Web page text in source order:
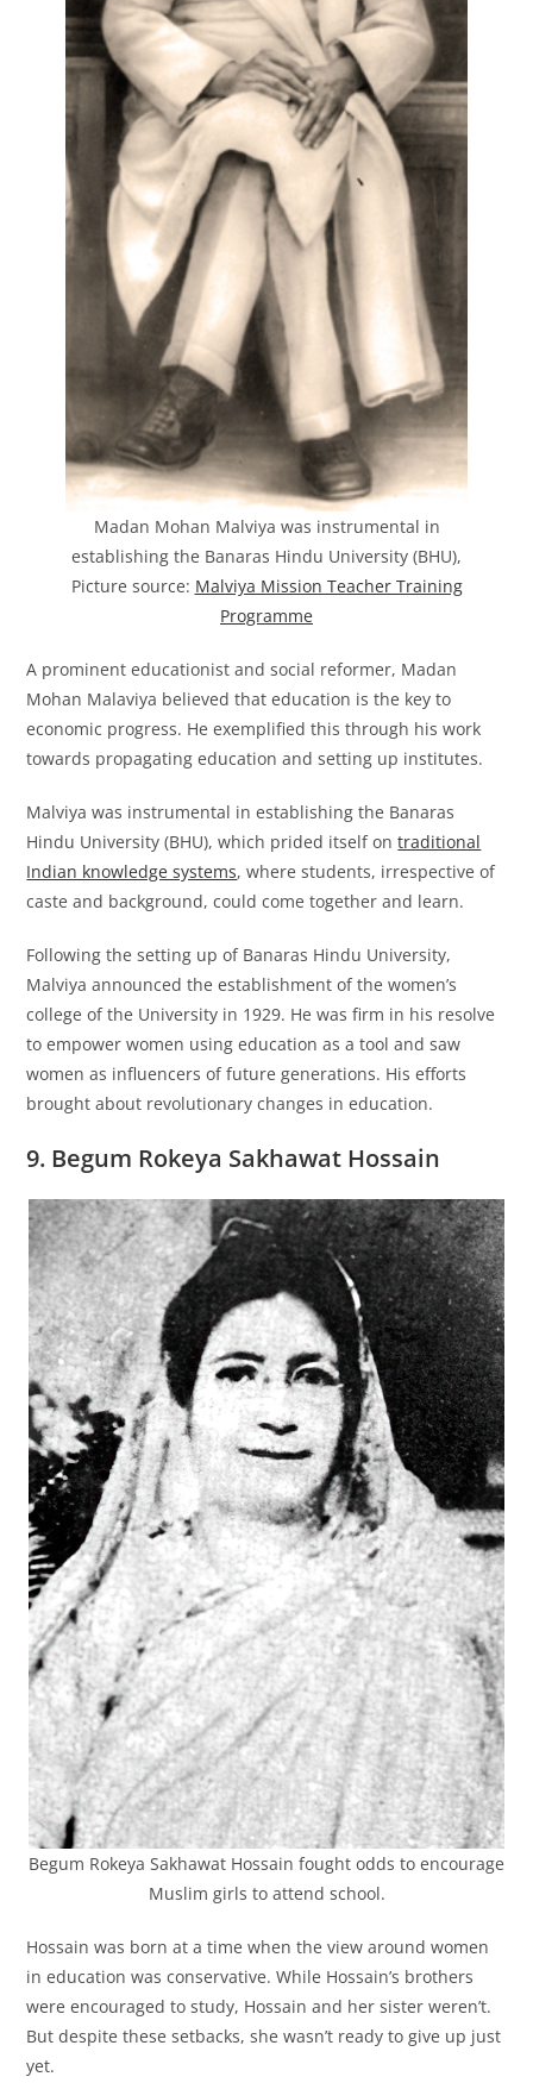
Madan Mohan Malviya was instrumental in
establishing the Banaras Hindu University (BHU),
Picture source: Malviya Mission Teacher Training
Programme
A prominent educationist and social reformer, Madan
Mohan Malaviya believed that education is the key to
economic progress. He exemplified this through his work
towards propagating education and setting up institutes.
Malviya was instrumental in establishing the Banaras
Hindu University (BHU), which prided itself ontraditional
Indian knowledge systems, where students, irrespective of
caste and background, could come together and learn.
Following the setting up of Banaras Hindu University,
Malviya announced the establishment of the women’s
college of the University in 1929. He was firm in his resolve
to empower women using education as a tool and saw
women as influencers of future generations. His efforts
brought about revolutionary changes in education.
9. Begum Rokeya Sakhawat Hossain
Begum Rokeya Sakhawat Hossain fought odds to encourage
Muslim girls to attend school.
Hossain was born at a time when the view around women
in education was conservative. While Hossain’s brothers
were encouraged to study, Hossain and her sister weren’t.
But despite these setbacks, she wasn’t ready to give up just
yet.